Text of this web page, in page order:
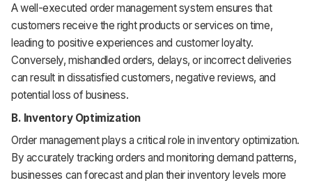
A well-executed order management system ensures that
customers receive the right products or services on time,
leading to positive experiences and customer loyalty.
Conversely, mishandled orders, delays, or incorrect deliveries
can result in dissatisfied customers, negative reviews, and
potential loss of business.
B. Inventory Optimization
Order management plays a critical role in inventory optimization.
By accurately tracking orders and monitoring demand patterns,
businesses can forecast and plan their inventory levels more